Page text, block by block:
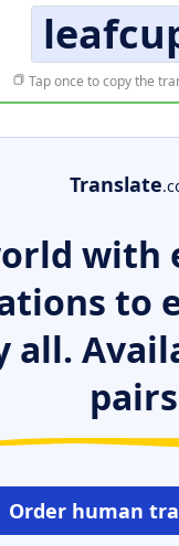
Tap once to copy the
Translate
with
to
all.
pairs
Order human